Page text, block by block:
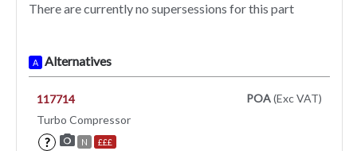
There are currently no supersessions for this part
A Alternatives
117714
Turbo Compressor
? N £££
POA(Exc VAT)